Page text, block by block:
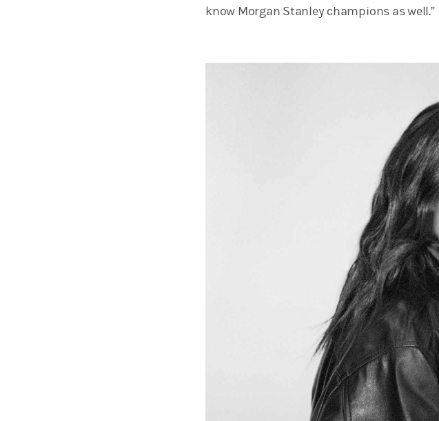
know Morgan Stanley champions as well.”